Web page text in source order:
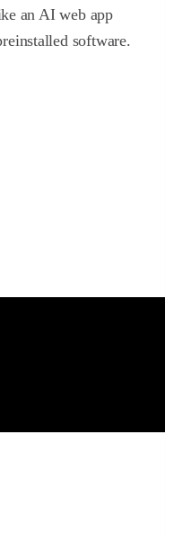
an AI web app
software.